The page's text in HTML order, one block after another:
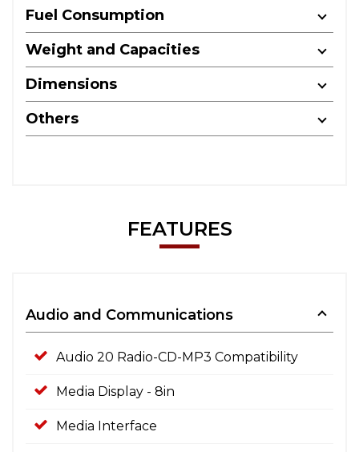
Fuel Consumption
Weight and Capacities
Dimensions
Others
FEATURES
Audio and Communications
Audio 20 Radio-CD-MP3 Compatibility
Media Display - 8in
Media Interface